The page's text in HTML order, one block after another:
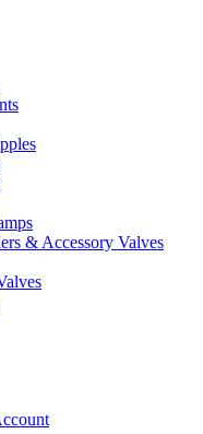
& Accessory Valves